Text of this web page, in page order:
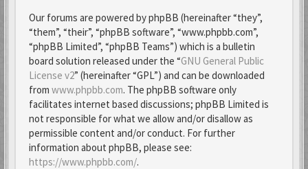
Our forums are powered by phpBB (hereinafter “they”,
“them”, “their”, “phpBB software”, “www.phpbb.com”,
“phpBB Limited”, “phpBB Teams”) which is a bulletin
board solution released under the “GNU General Public
License v2” (hereinafter “GPL”) and can be downloaded
from www.phpbb.com. The phpBB software only
facilitates internet based discussions; phpBB Limited is
not responsible for what we allow and/or disallow as
permissible content and/or conduct. For further
information about phpBB, please see:
https://www.phpbb.com/.